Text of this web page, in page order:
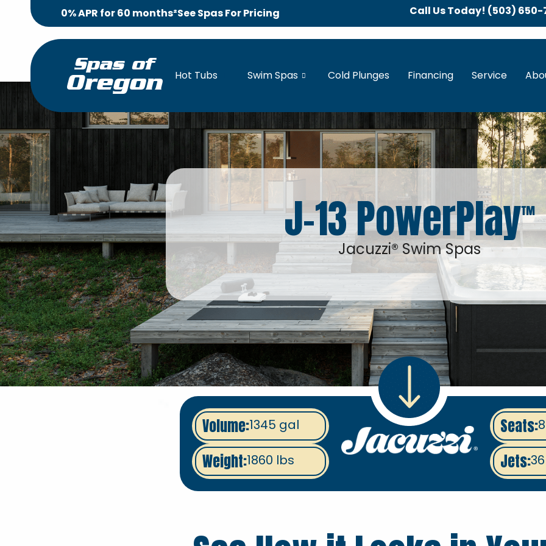
0% APR for 60 months²See Spas For Pricing Call Us Today! (503) 650-
Spas of
Oregon Hot Tubs Swim Spas Cold Plunges Financing Service
J-13 PowerPlay™
Jacuzzi® Swim Spas
Volume:1345 gal
Weight:1860 lbs
Seats:
Jets:36